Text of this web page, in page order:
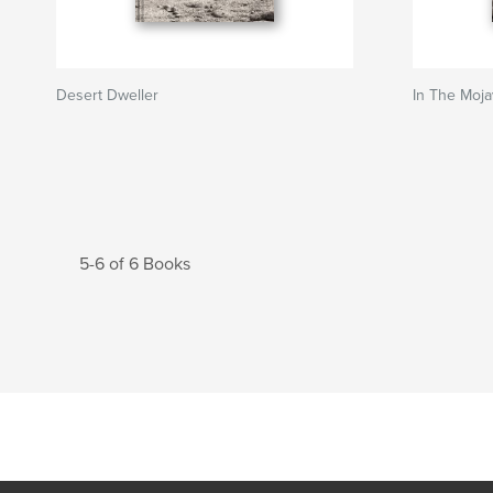
Desert Dweller In The
5-6 of 6 Books